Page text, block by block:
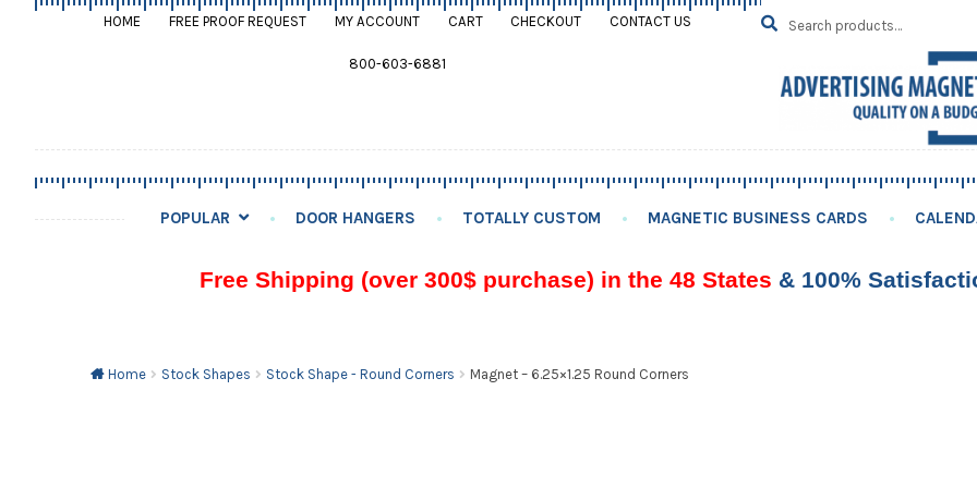
HOME FREE PROOF REQUEST MY ACCOUNT CART CHECKOUT CONTACT US
800-603-6881
Search
for:
SEARCH
POPULAR DOOR HANGERS TOTALLY CUSTOM MAGNETIC BUSINESS CARDS
Free Shipping (over 300$ purchase) in the 48 States & 100%
Home Stock Shapes Stock Shape - Round Corners Magnet – 6.25×1.25 Round Corners